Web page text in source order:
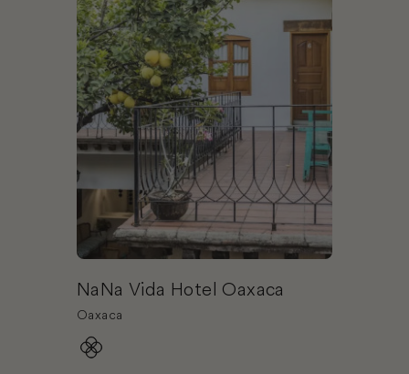
NaNa Vida Hotel Oaxaca
Oaxaca